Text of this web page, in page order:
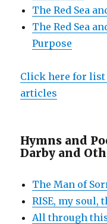
The Red Sea
The Red Sea
Purpose
Click here for list
articles
Hymns and
Darby and
The Man of
RISE, my soul,
All through